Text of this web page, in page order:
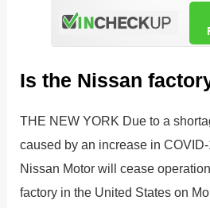
Is the Nissan
THE NEW YORK Due to a
caused by an increase in
Nissan Motor will cease
factory in the United States on